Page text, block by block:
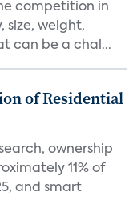
competition in
size, weight,
can be a chal...
of Residential
ownership
11% of
and smart